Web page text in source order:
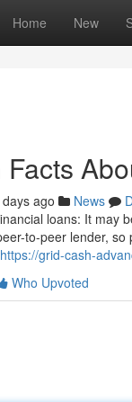
Home New
ago News
loans: It may
to-peer lender,
https://grid-cash-
Who Upvoted